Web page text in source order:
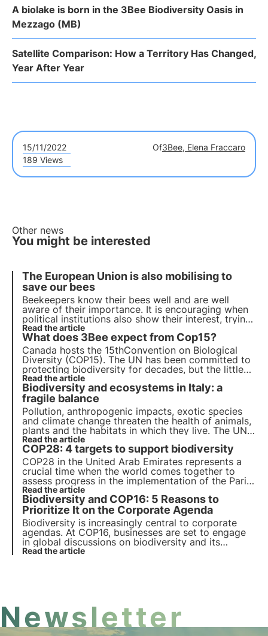
A biolake is born in the 3Bee Biodiversity Oasis in
Mezzago (MB)
Satellite Comparison: How a Territory Has Changed,
Year After Year
15/11/2022 Of3Bee, Elena Fraccaro
189 Views
Other news
You might be interested
The European Union is also mobilising to
save our bees
Beekeepers know their bees well and are well
aware of their importance. It is encouraging when
political institutions also show their interest, trying
to come up with concrete proposals to safeguard
these precious insects and those who care for
them.
Read the article
What does 3Bee expect from Cop15?
Canada hosts the 15thConvention on Biological
Diversity (COP15). The UN has been committed to
protecting biodiversity for decades, but the little
space devoted to it during COP27 and the
previousfailure of the 2011-2020 Planthreaten the
future of the new agreement.
Read the article
Biodiversity and ecosystems in Italy: a
fragile balance
Pollution, anthropogenic impacts, exotic species
and climate change threaten the health of animals,
plants and the habitats in which they live. The UN
programme by 2030 calls for protection and
restoration. But timely action is needed.
Read the article
COP28: 4 targets to support biodiversity
COP28 in the United Arab Emirates represents a
crucial time when the world comes together to
assess progress in the implementation of the Paris
Agreement towards biodiversity protection. The
Conference of the Parties on Climate Change in
Dubai (COP28) will take place from 30/11/2023 to
12/12/2023.
Read the article
Biodiversity and COP16: 5 Reasons to
Prioritize It on the Corporate Agenda
Biodiversity is increasingly central to corporate
agendas. At COP16, businesses are set to engage
in global discussions on biodiversity and its
economic impact. Learn the 5 key trends pushing
Read the article
Newsletter